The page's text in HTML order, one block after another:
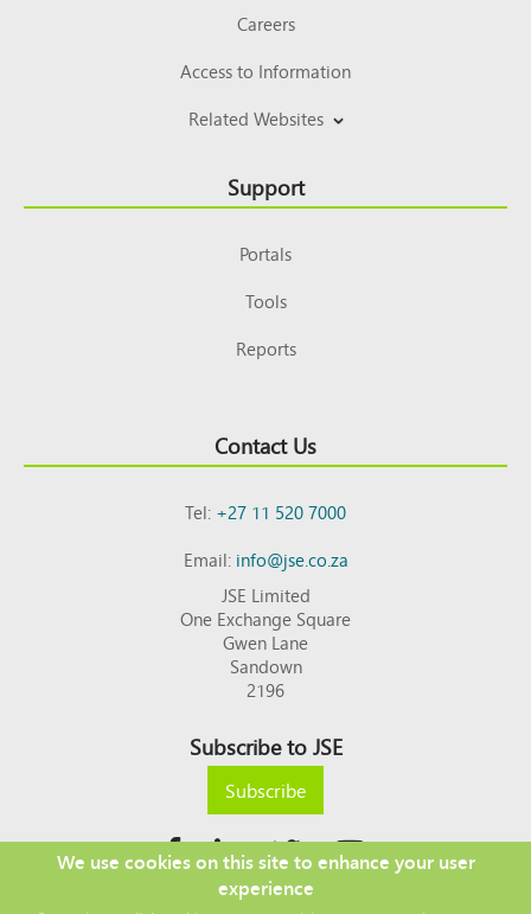
Careers
Access to Information
Related Websites
Support
Portals
Tools
Reports
Contact Us
Tel:+27 11 520 7000
Email:info@jse.co.za
JSE Limited
One Exchange Square
Gwen Lane
Sandown
2196
Subscribe to JSE
Subscribe
We use cookies on this site to enhance your user
experience